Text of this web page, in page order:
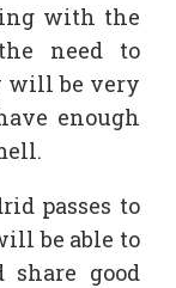
with the
need to
will be very
enough
passes to
be able to
share good